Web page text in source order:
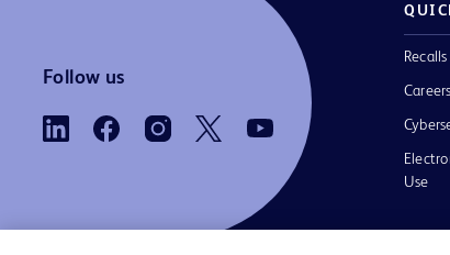
Follow us
Careers
Use